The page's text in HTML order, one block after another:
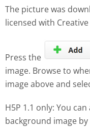
The picture was
licensed with
Press the
image. Browse to
image above and
H5P 1.1 only: You
background image